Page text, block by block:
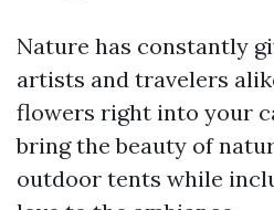
Nature has constantly
artists and travelers
flowers right into your
bring the beauty of
outdoor tents while